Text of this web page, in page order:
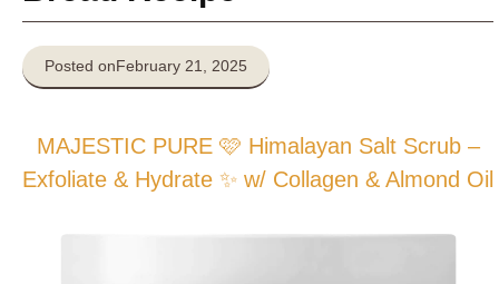
Posted onFebruary 21, 2025
MAJESTIC PURE 🩷 Himalayan Salt Scrub –
Exfoliate & Hydrate ✨ w/ Collagen & Almond Oil